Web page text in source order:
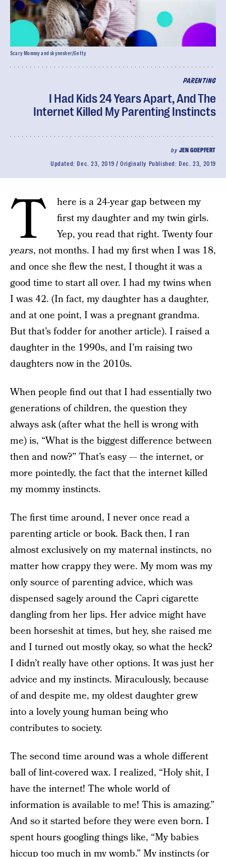
PARENTING
I Had Kids 24 Years Apart, And The
Internet Killed My Parenting Instincts
by JEN GOEPFERT
Updated: Dec. 23, 2019 Originally Published: Dec. 23, 2019
Scary Mommy and skynesher/Getty
T
here is a 24-year gap between my
first my daughter and my twin girls.
Yep, you read that right. Twenty four
years, not months. I had my first when I was 18,
and once she flew the nest, I thought it was a
good time to start all over. I had my twins when
I was 42. (In fact, my daughter has a daughter,
and at one point, I was a pregnant grandma.
But that’s fodder for another article). I raised a
daughter in the 1990s, and I’m raising two
daughters now in the 2010s.
When people find out that I had essentially two
generations of children, the question they
always ask (after what the hell is wrong with
me) is, “What is the biggest difference between
then and now?” That’s easy — the internet, or
more pointedly, the fact that the internet killed
my mommy instincts.
The first time around, I never once read a
parenting article or book. Back then, I ran
almost exclusively on my maternal instincts, no
matter how crappy they were. My mom was my
only source of parenting advice, which was
dispensed sagely around the Capri cigarette
dangling from her lips. Her advice might have
been horseshit at times, but hey, she raised me
and I turned out mostly okay, so what the heck?
I didn’t really have other options. It was just her
advice and my instincts. Miraculously, because
of and despite me, my oldest daughter grew
into a lovely young human being who
contributes to society.
The second time around was a whole different
ball of lint-covered wax. I realized, “Holy shit, I
have the internet! The whole world of
information is available to me! This is amazing.”
And so it started before they were even born. I
spent hours googling things like, “My babies
hiccup too much in my womb.” My instincts (or